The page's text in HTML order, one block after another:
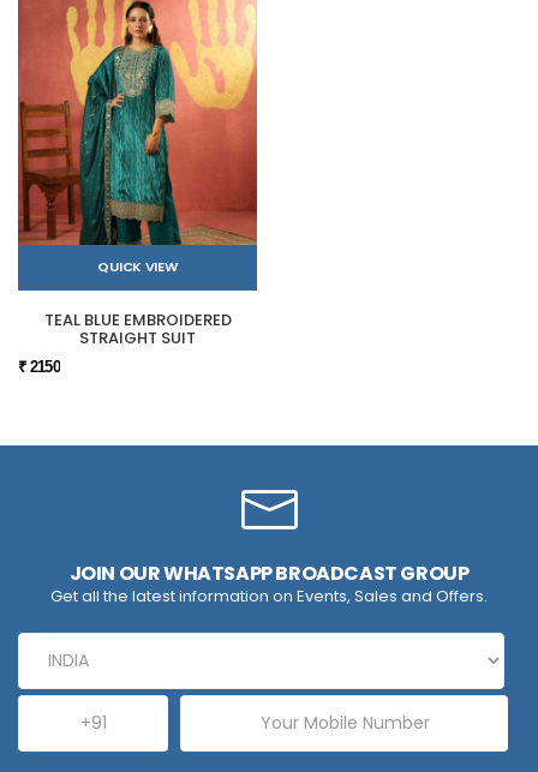
QUICK VIEW
TEAL BLUE EMBROIDERED
STRAIGHT SUIT
₹ 2150
JOIN OUR WHATSAPP BROADCAST GROUP
Get all the latest information on Events, Sales and Offers.